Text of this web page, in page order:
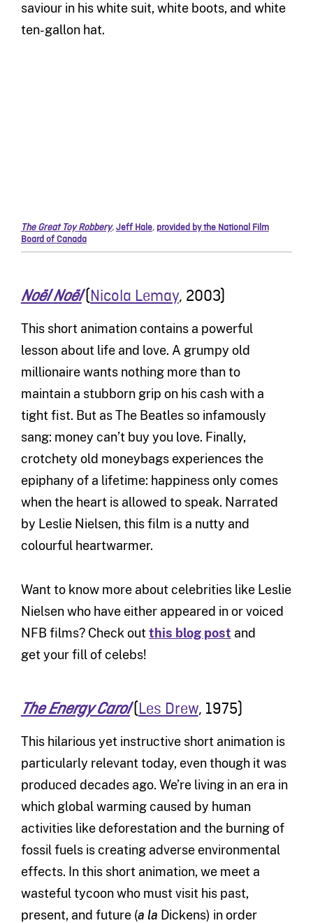
saviour in his white suit, white boots, and white
ten-gallon hat.
The Great Toy Robbery,Jeff Hale, provided by the National Film
Board of Canada
Noël Noël(Nicola Lemay, 2003)
This short animation contains a powerful
lesson about life and love. A grumpy old
millionaire wants nothing more than to
maintain a stubborn grip on his cash with a
tight fist. But as The Beatles so infamously
sang: money can’t buy you love. Finally,
crotchety old moneybags experiences the
epiphany of a lifetime: happiness only comes
when the heart is allowed to speak. Narrated
by Leslie Nielsen, this film is a nutty and
colourful heartwarmer.
Want to know more about celebrities like Leslie
Nielsen who have either appeared in or voiced
NFB films? Check outthis blog post and
get your fill of celebs!
The Energy Carol(Les Drew, 1975)
This hilarious yet instructive short animation is
particularly relevant today, even though it was
produced decades ago. We’re living in an era in
which global warming caused by human
activities like deforestation and the burning of
fossil fuels is creating adverse environmental
effects. In this short animation, we meet a
wasteful tycoon who must visit his past,
present, and future (a la Dickens) in order